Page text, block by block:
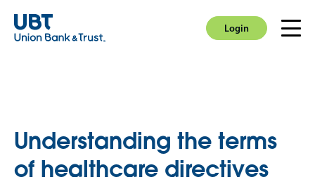
Login
Login
Understanding the terms
of healthcare directives